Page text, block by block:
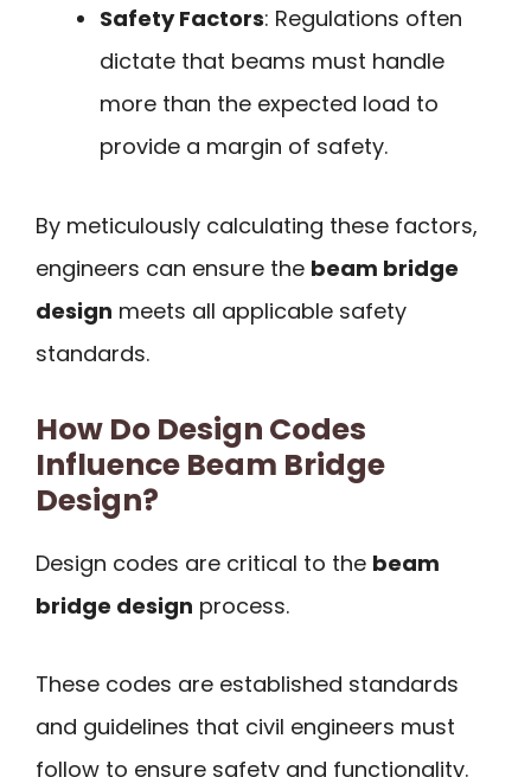
Safety Factors: Regulations often
dictate that beams must handle
more than the expected load to
provide a margin of safety.
By meticulously calculating these factors,
engineers can ensure the beam bridge
design meets all applicable safety
standards.
How Do Design Codes
Influence Beam Bridge
Design?
Design codes are critical to the beam
bridge design process.
These codes are established standards
and guidelines that civil engineers must
follow to ensure safety and functionality.